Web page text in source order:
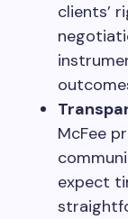
clients’
McFee
expect